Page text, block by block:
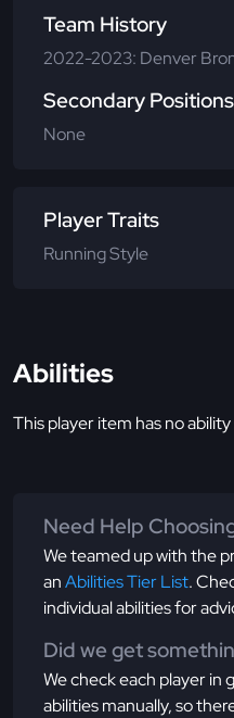
Team History
2022-2023: Denver
Secondary Positions
None
Player Traits
Running Style
Abilities
This player item has no ability
Need Help
We teamed up with the
anAbilities Tier List.
individual abilities for
Did we get
We check each player in
abilities manually, so